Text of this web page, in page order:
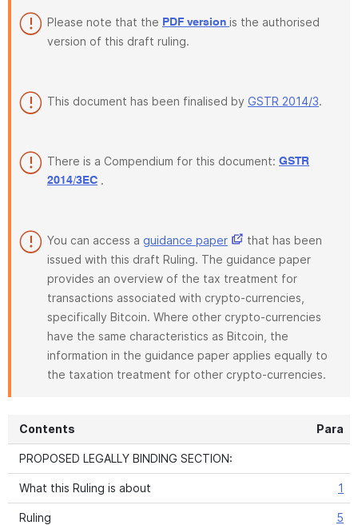
Please note that the PDF version is the authorised
version of this draft ruling.
This document has been finalised by GSTR 2014/3.
There is a Compendium for this document: GSTR
2014/3EC .
You can access a guidance paper
that has been
issued with this draft Ruling. The guidance paper
provides an overview of the tax treatment for
transactions associated with crypto-currencies,
specifically Bitcoin. Where other crypto-currencies
have the same characteristics as Bitcoin, the
information in the guidance paper applies equally to
the taxation treatment for other crypto-currencies.
Contents Para
PROPOSED LEGALLY BINDING SECTION:
What this Ruling is about 1
Ruling 5